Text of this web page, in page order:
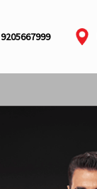
9205667999